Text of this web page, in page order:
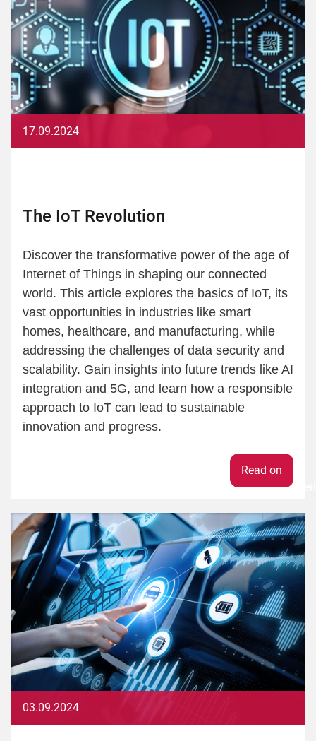
17.09.2024
The IoT Revolution
Discover the transformative power of the age of
Internet of Things in shaping our connected
world. This article explores the basics of IoT, its
vast opportunities in industries like smart
homes, healthcare, and manufacturing, while
addressing the challenges of data security and
scalability. Gain insights into future trends like AI
integration and 5G, and learn how a responsible
approach to IoT can lead to sustainable
innovation and progress.
03.09.2024